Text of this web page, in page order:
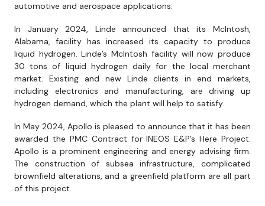
automotive and aerospace applications.
In January 2024, Linde announced that its McIntosh,
Alabama, facility has increased its capacity to produce
liquid hydrogen. Linde’s McIntosh facility will now produce
30 tons of liquid hydrogen daily for the local merchant
market. Existing and new Linde clients in end markets,
including electronics and manufacturing, are driving up
hydrogen demand, which the plant will help to satisfy.
In May 2024, Apollo is pleased to announce that it has been
awarded the PMC Contract for INEOS E&P’s Here Project.
Apollo is a prominent engineering and energy advising firm.
The construction of subsea infrastructure, complicated
brownfield alterations, and a greenfield platform are all part
of this project.